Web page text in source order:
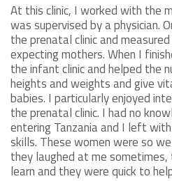
At this clinic, I worked with the
was supervised by a physician.
the prenatal clinic and
expecting mothers. When I
the infant clinic and helped the
heights and weights and give
babies. I particularly enjoyed
the prenatal clinic. I had no
entering Tanzania and I left
skills. These women were so
they laughed at me
learn and they were quick to